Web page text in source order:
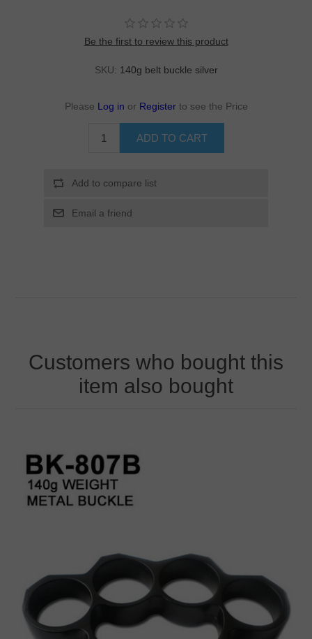
Be the first to review this product
SKU: 140g belt buckle silver
Please Log in or Register to see the Price
Customers who bought this
item also bought